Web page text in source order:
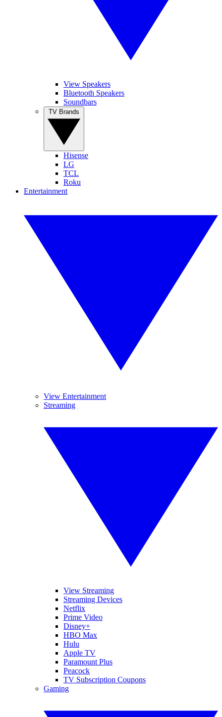
View Speakers
Bluetooth Speakers
Soundbars
Hisense
LG
TCL
Roku
Entertainment
View Entertainment
Streaming
View Streaming
Streaming Devices
Netflix
Prime Video
Disney+
HBO Max
Hulu
Apple TV
Paramount Plus
Peacock
TV Subscription Coupons
Gaming